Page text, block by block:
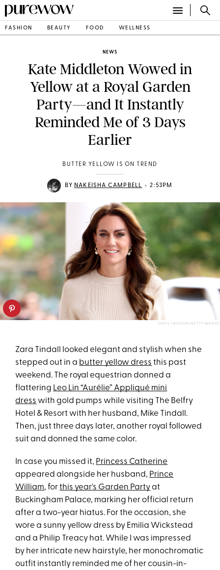
FASHION BEAUTY FOOD WELLNESS
NEWS
Kate Middleton Wowed in
Yellow at a Royal Garden
Party—and It Instantly
Reminded Me of 3 Days
Earlier
BUTTER YELLOW IS ON TREND
BY NAKEISHA CAMPBELL • 2:53PM
CHRIS JACKSON/GETTY IMAGES
Zara Tindall looked elegant and stylish when she
stepped out in a butter yellow dress this past
weekend. The royal equestrian donned a
flattering Leo Lin “Aurélie” Appliqué mini
dress with gold pumps while visiting The Belfry
Hotel & Resort with her husband, Mike Tindall.
Then, just three days later, another royal followed
suit and donned the same color.
In case you missed it, Princess Catherine
appeared alongside her husband, Prince
William, forthis year's Garden Partyat
Buckingham Palace, marking her official return
after a two-year hiatus. For the occasion, she
wore a sunny yellow dress by Emilia Wickstead
and a Philip Treacy hat. While I was impressed
by her intricate new hairstyle, her monochromatic
outfit instantly reminded me of her cousin-in-